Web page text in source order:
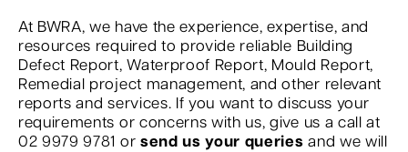
At BWRA, we have the experience, expertise, and
resources required to provide reliable Building
Defect Report, Waterproof Report, Mould Report,
Remedial project management, and other relevant
reports and services. If you want to discuss your
requirements or concerns with us, give us a call at
02 9979 9781 or send us your queries and we will